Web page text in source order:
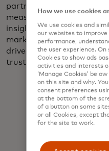
partnered with
measurement solution to
insight to TV campaigns.
marketers clear,
drives bottom‑line
trust.
can connect TV
How we use cookies
We use cookies and
our websites to
performance,
the user experience. On
Cookies to show ads
activities and interests
‘Manage Cookies’
on this site and why.
consent preferences
at the bottom of the
of a button on some
or all Cookies, except
for the site to work.